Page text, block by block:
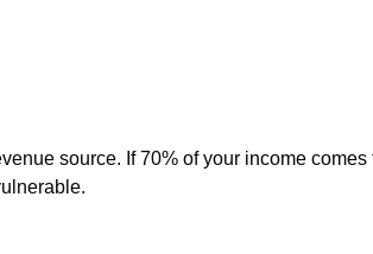
source. If 70% of your income